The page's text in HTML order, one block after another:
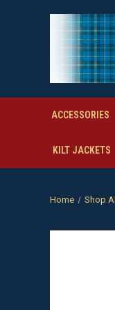
ACCESSORIES
KILT JACKETS
Home Shop All